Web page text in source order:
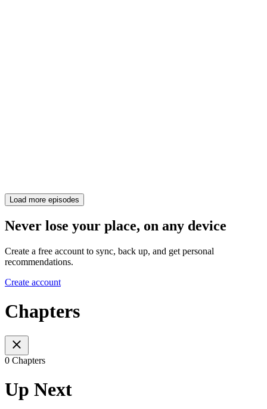
Load more episodes
Never lose your place, on any device
Create a free account to sync, back up, and get personal
recommendations.
Create account
Chapters
0 Chapters
Up Next